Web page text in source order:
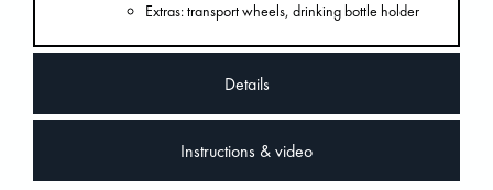
Details
Instructions & video
Extras: transport wheels, drinking bottle holder